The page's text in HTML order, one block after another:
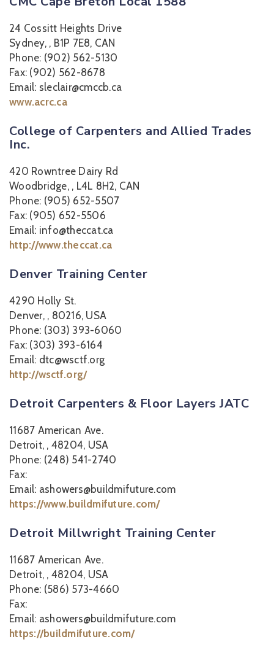
24 Cossitt Heights Drive
Sydney, , B1P 7E8, CAN
Phone: (902) 562-5130
Fax: (902) 562-8678
Email: sleclair@cmccb.ca
www.acrc.ca
College of Carpenters and Allied Trades
Inc.
420 Rowntree Dairy Rd
Woodbridge, , L4L 8H2, CAN
Phone: (905) 652-5507
Fax: (905) 652-5506
Email: info@theccat.ca
http://www.theccat.ca
Denver Training Center
4290 Holly St.
Denver, , 80216, USA
Phone: (303) 393-6060
Fax: (303) 393-6164
Email: dtc@wsctf.org
http://wsctf.org/
Detroit Carpenters & Floor Layers JATC
11687 American Ave.
Detroit, , 48204, USA
Phone: (248) 541-2740
Fax:
Email: ashowers@buildmifuture.com
https://www.buildmifuture.com/
Detroit Millwright Training Center
11687 American Ave.
Detroit, , 48204, USA
Phone: (586) 573-4660
Fax:
Email: ashowers@buildmifuture.com
https://buildmifuture.com/